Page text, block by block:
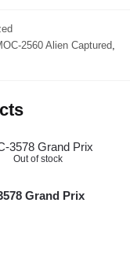
2560 Alien Captured,
Out of stock
Grand Prix